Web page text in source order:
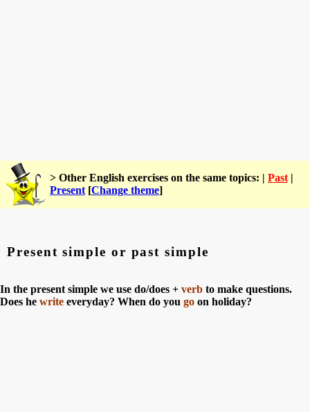
> Other English exercises on the same topics: | Past |
Present [Change theme]
Present simple or past simple
In the present simple we use do/does + verb to make questions.
Does he write everyday? When do you go on holiday?